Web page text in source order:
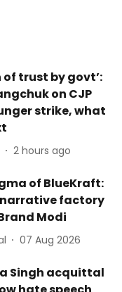
of trust by govt’:
on CJP
strike, what
2 hours ago
of BlueKraft:
factory
Modi
07 Aug 2026
Singh acquittal